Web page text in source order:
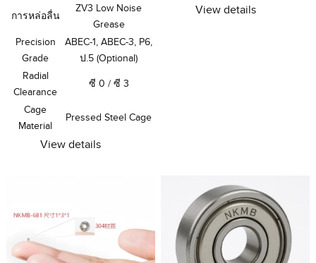
การหล่อลื่น
ZV3 Low Noise
Grease
Precision
Grade
ABEC-1,ABEC-3, P6,
ป.5 (Optional)
Radial
Clearance
ซี 0 / ซี 3
Cage
Material
Pressed Steel Cage
View details
View details